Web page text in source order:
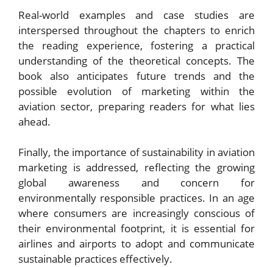
Real-world examples and case studies are
interspersed throughout the chapters to enrich
the reading experience, fostering a practical
understanding of the theoretical concepts. The
book also anticipates future trends and the
possible evolution of marketing within the
aviation sector, preparing readers for what lies
ahead.
Finally, the importance of sustainability in aviation
marketing is addressed, reflecting the growing
global awareness and concern for
environmentally responsible practices. In an age
where consumers are increasingly conscious of
their environmental footprint, it is essential for
airlines and airports to adopt and communicate
sustainable practices effectively.